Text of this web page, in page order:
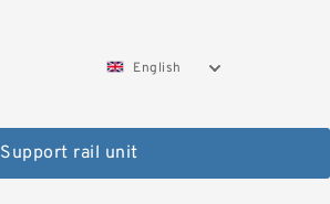
English
Support rail unit